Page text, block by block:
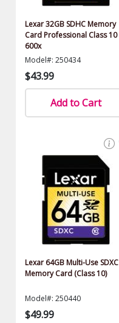
Lexar 32GB SDHC Memory
Card Professional Class 10
600x
Model#: 250434
$43.99
Add to Cart
Lexar 64GB Multi-Use SDXC
Memory Card (Class 10)
Model#: 250440
$49.99